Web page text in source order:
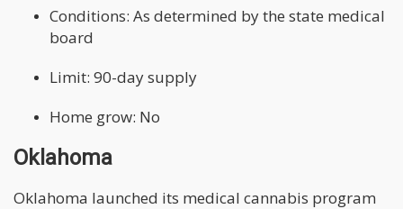
Conditions: As determined by the state medical
board
Limit: 90-day supply
Home grow: No
Oklahoma
Oklahoma launched its medical cannabis program